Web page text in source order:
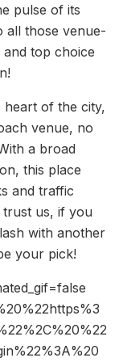
pulse of its
all those venue-
top choice
heart of the city,
venue, no
a broad
this place
and traffic
us, if you
with another
your pick!